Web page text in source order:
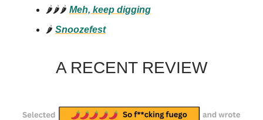
🌶️🌶️🌶️ Meh, keep digging
🌶️ Snoozefest
A RECENT REVIEW